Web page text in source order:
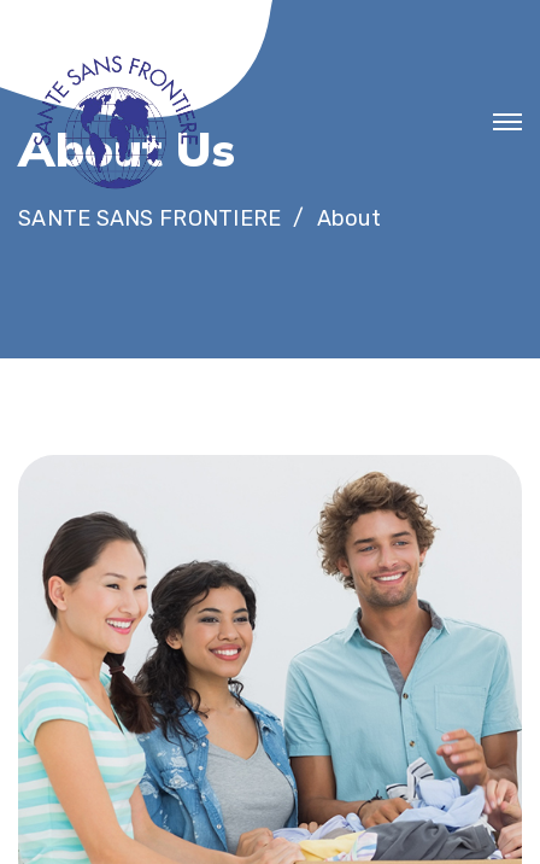
About Us
SANTE SANS FRONTIERE About